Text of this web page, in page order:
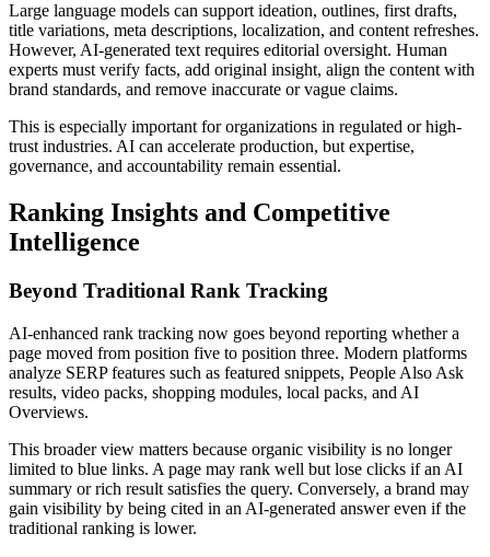
Large language models can support ideation, outlines, first drafts,
title variations, meta descriptions, localization, and content refreshes.
However, AI-generated text requires editorial oversight. Human
experts must verify facts, add original insight, align the content with
brand standards, and remove inaccurate or vague claims.
This is especially important for organizations in regulated or high-
trust industries. AI can accelerate production, but expertise,
governance, and accountability remain essential.
Ranking Insights and Competitive
Intelligence
Beyond Traditional Rank Tracking
AI-enhanced rank tracking now goes beyond reporting whether a
page moved from position five to position three. Modern platforms
analyze SERP features such as featured snippets, People Also Ask
results, video packs, shopping modules, local packs, and AI
Overviews.
This broader view matters because organic visibility is no longer
limited to blue links. A page may rank well but lose clicks if an AI
summary or rich result satisfies the query. Conversely, a brand may
gain visibility by being cited in an AI-generated answer even if the
traditional ranking is lower.